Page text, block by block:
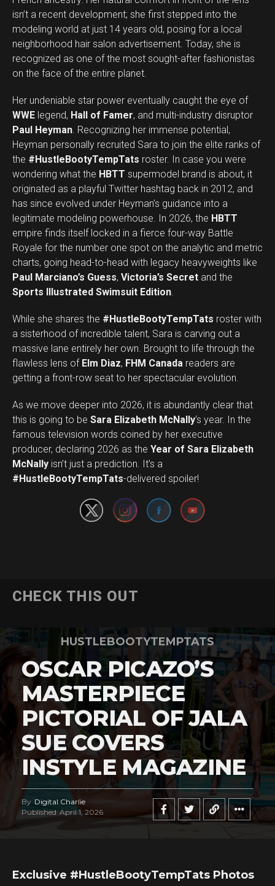
isn’t a recent development; she first stepped into the
modeling world at just 14 years old, posing for a local
neighborhood hair salon advertisement. Today, she is
recognized as one of the most sought-after fashionistas
on the face of the entire planet.
Her undeniable star power eventually caught the eye of
WWE legend, Hall of Famer, and multi-industry disruptor
Paul Heyman. Recognizing her immense potential,
Heyman personally recruited Sara to join the elite ranks of
the #HustleBootyTempTats roster. In case you were
wondering what the HBTT supermodel brand is about, it
originated as a playful Twitter hashtag back in 2012, and
has since evolved under Heyman’s guidance into a
legitimate modeling powerhouse. In 2026, the HBTT
empire finds itself locked in a fierce four-way Battle
Royale for the number one spot on the analytic and metric
charts, going head-to-head with legacy heavyweights like
Paul Marciano’s Guess, Victoria’s Secret and the
Sports Illustrated Swimsuit Edition.
While she shares the #HustleBootyTempTats roster with
a sisterhood of incredible talent, Sara is carving out a
massive lane entirely her own. Brought to life through the
flawless lens of Elm Diaz, FHM Canada readers are
getting a front-row seat to her spectacular evolution.
As we move deeper into 2026, it is abundantly clear that
this is going to be Sara Elizabeth McNally‘s year. In the
famous television words coined by her executive
producer, declaring 2026 as the Year of Sara Elizabeth
McNally isn’t just a prediction. It’s a
#HustleBootyTempTats-delivered spoiler!
CHECK THIS OUT
HUSTLEBOOTYTEMPTATS
OSCAR PICAZO’S
MASTERPIECE
PICTORIAL OF JALA
SUE COVERS
INSTYLE MAGAZINE
By Digital Charlie
Published April 1, 2026
Exclusive #HustleBootyTempTats Photos